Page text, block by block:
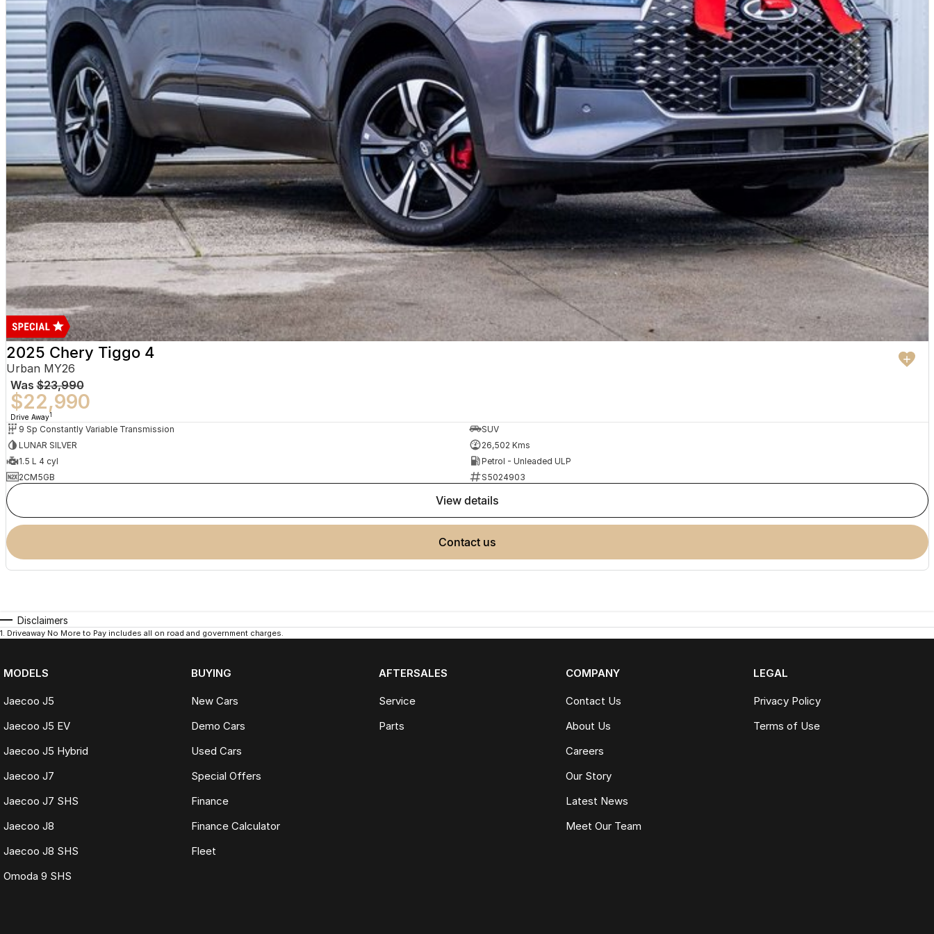
2025 Chery Tiggo 4
Urban MY26
Was $23,990
$22,990
Drive Away1
9 Sp Constantly Variable Transmission
SUV
LUNAR SILVER
26,502 Kms
1.5 L 4 cyl
Petrol - Unleaded ULP
2CM5GB
S5024903
view details
contact us
Disclaimers
1. Driveaway No More to Pay includes all on road and government charges.
MODELS
Jaecoo J5
Jaecoo J5 EV
Jaecoo J5 Hybrid
Jaecoo J7
Jaecoo J7 SHS
Jaecoo J8
Jaecoo J8 SHS
Omoda 9 SHS
BUYING
New Cars
Demo Cars
Used Cars
Special Offers
Finance
Finance Calculator
Fleet
AFTERSALES
Service
Parts
COMPANY
Contact Us
About Us
Careers
Our Story
Latest News
Meet Our Team
LEGAL
Privacy Policy
Terms of Use